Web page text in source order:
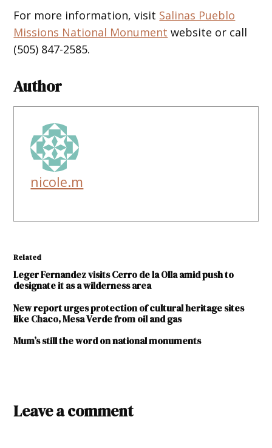
For more information, visit Salinas Pueblo
Missions National Monument website or call
(505) 847-2585.
Author
nicole.m
Related
Leger Fernandez visits Cerro de la Olla amid push to
designate it as a wilderness area
New report urges protection of cultural heritage sites
like Chaco, Mesa Verde from oil and gas
Mum’s still the word on national monuments
history
Leave a comment